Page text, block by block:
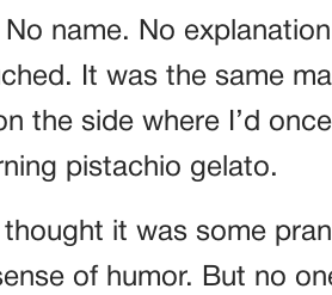
No name. No
It was the same
the side where I’d
pistachio gelato.
it was some
of humor. But no